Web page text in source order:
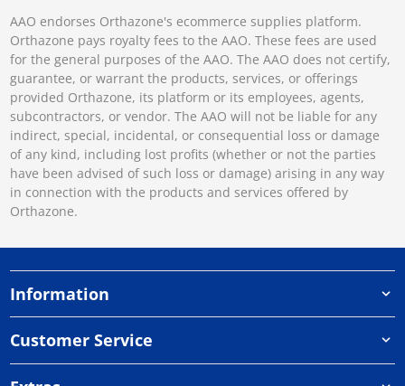
AAO endorses Orthazone's ecommerce supplies platform.
Orthazone pays royalty fees to the AAO. These fees are used
for the general purposes of the AAO. The AAO does not certify,
guarantee, or warrant the products, services, or offerings
provided Orthazone, its platform or its employees, agents,
subcontractors, or vendor. The AAO will not be liable for any
indirect, special, incidental, or consequential loss or damage
of any kind, including lost profits (whether or not the parties
have been advised of such loss or damage) arising in any way
in connection with the products and services offered by
Orthazone.
Information
Customer Service